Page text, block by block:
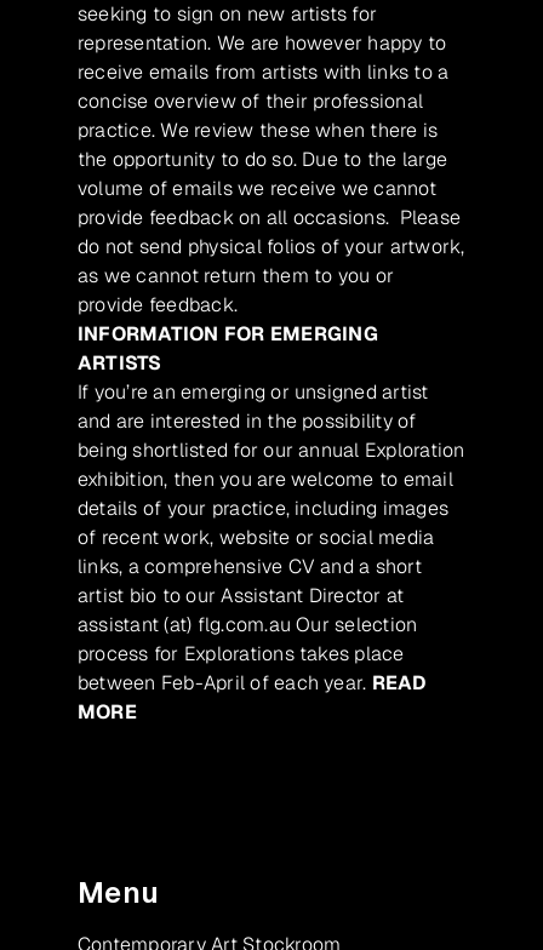
seeking to sign on new artists for
representation. We are however happy to
receive emails from artists with links to a
concise overview of their professional
practice. We review these when there is
the opportunity to do so. Due to the large
volume of emails we receive we cannot
provide feedback on all occasions. Please
do not send physical folios of your artwork,
as we cannot return them to you or
provide feedback.
INFORMATION FOR EMERGING
ARTISTS
If you’re an emerging or unsigned artist
and are interested in the possibility of
being shortlisted for our annual Exploration
exhibition, then you are welcome to email
details of your practice, including images
of recent work, website or social media
links, a comprehensive CV and a short
artist bio to our Assistant Director at
assistant (at) flg.com.au Our selection
process for Explorations takes place
between Feb-April of each year. READ
MORE
Menu
Contemporary Art Stockroom